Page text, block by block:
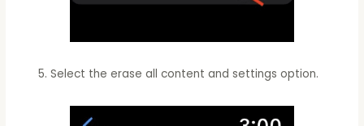
Select the erase all content and settings option.